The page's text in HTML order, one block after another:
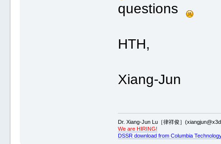
questions
HTH,
Xiang-Jun
Dr. Xiang-Jun Lu［律祥俊］
We are HIRING!
DSSR download from Columbia